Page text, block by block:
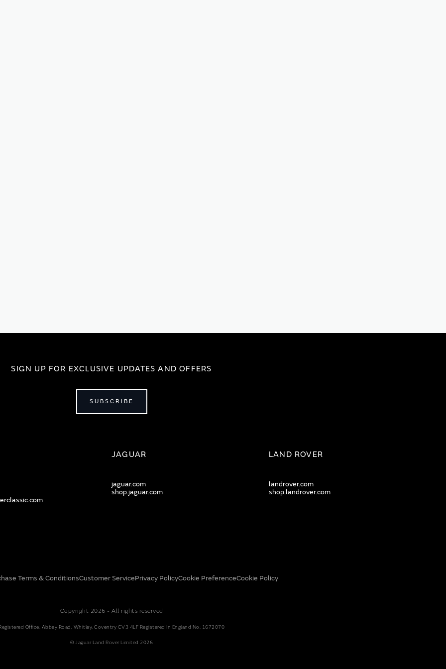
SIGN UP FOR EXCLUSIVE UPDATES AND OFFERS
SUBSCRIBE
JAGUAR
jaguar.com
shop.jaguar.com
LAND ROVER
landrover.com
shop.landrover.com
Terms & ConditionsCustomer ServicePrivacy PolicyCookie PreferenceCookie Policy
Copyright 2026 - All rights reserved
Office: Abbey Road, Whitley, Coventry CV3 4LF Registered In England No: 1672070
© Jaguar Land Rover Limited 2026